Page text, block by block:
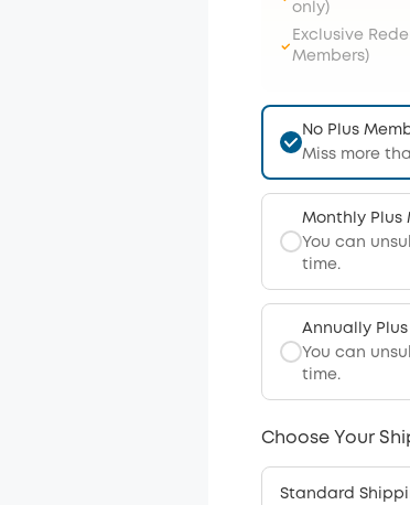
only)
Exclusive
Members)
No Plus
Miss more
Monthly Plus
You can
time.
Annually
You can
time.
Choose Your
Standard